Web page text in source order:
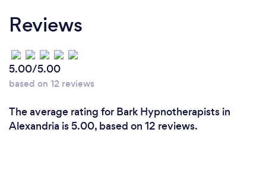
Reviews
5.00/5.00
based on 12 reviews
The average rating for Bark Hypnotherapists in
Alexandria is 5.00, based on 12 reviews.